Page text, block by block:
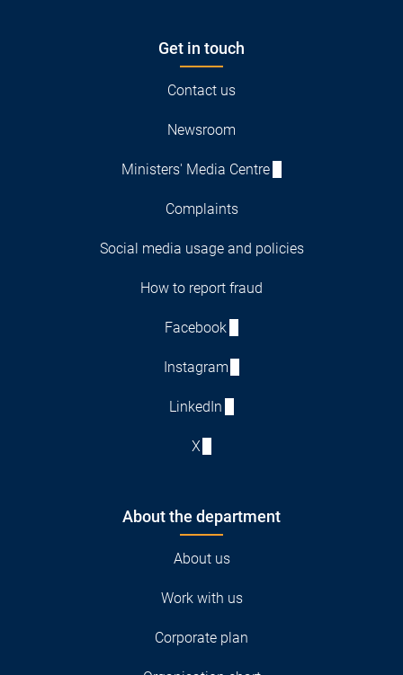
Get in touch
Contact us
Newsroom
Ministers' Media Centre
Complaints
Social media usage and policies
How to report fraud
Facebook
Instagram
LinkedIn
X
About the department
About us
Work with us
Corporate plan